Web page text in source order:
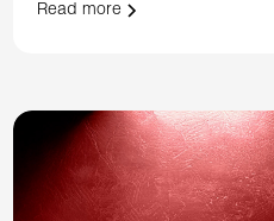
Read more